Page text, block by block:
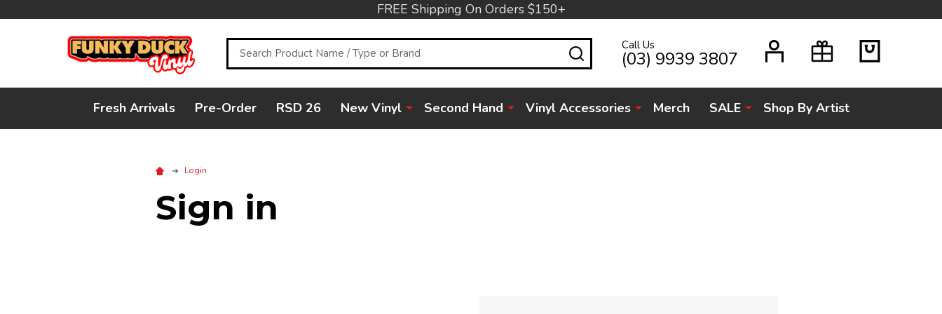
FREE Shipping On Orders $150+
Search SEARCHCall Us
(03) 9939 3807
Fresh Arrivals Pre-Order RSD 26 New Vinyl Second Hand Vinyl Accessories Merch SALE Shop By Artist
Login
Sign in